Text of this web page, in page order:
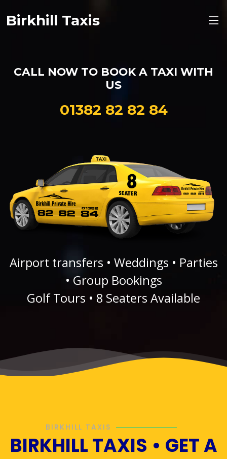
Birkhill Taxis
CALL NOW TO BOOK A TAXI WITH
US
01382 82 82 84
Airport transfers • Weddings • Parties
• Group Bookings
Golf Tours • 8 Seaters Available
BIRKHILL TAXIS
BIRKHILL TAXIS • GET A